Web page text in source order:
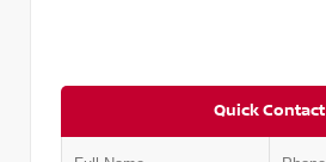
Quick Contact